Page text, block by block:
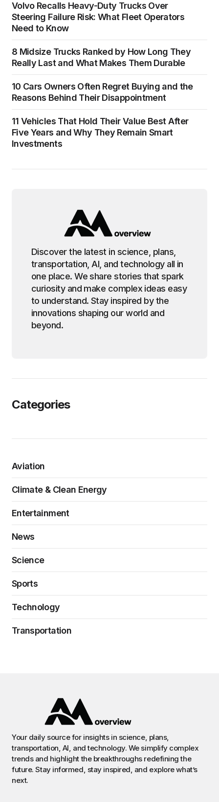
Volvo Recalls Heavy-Duty Trucks Over
Steering Failure Risk: What Fleet Operators
Need to Know
8 Midsize Trucks Ranked by How Long They
Really Last and What Makes Them Durable
10 Cars Owners Often Regret Buying and the
Reasons Behind Their Disappointment
11 Vehicles That Hold Their Value Best After
Five Years and Why They Remain Smart
Investments
Discover the latest in science, plans,
transportation, AI, and technology all in
one place. We share stories that spark
curiosity and make complex ideas easy
to understand. Stay inspired by the
innovations shaping our world and
beyond.
Categories
Aviation
Climate & Clean Energy
Entertainment
News
Science
Sports
Technology
Transportation
Your daily source for insights in science, plans,
transportation, AI, and technology. We simplify complex
trends and highlight the breakthroughs redefining the
future. Stay informed, stay inspired, and explore what’s
next.